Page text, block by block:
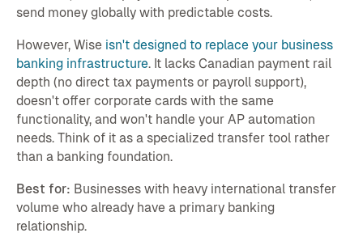
send money globally with predictable costs.
However, Wise isn't designed to replace your business
banking infrastructure. It lacks Canadian payment rail
depth (no direct tax payments or payroll support),
doesn't offer corporate cards with the same
functionality, and won't handle your AP automation
needs. Think of it as a specialized transfer tool rather
than a banking foundation.
Best for: Businesses with heavy international transfer
volume who already have a primary banking
relationship.